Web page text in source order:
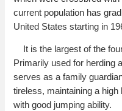
current population has
United States starting in
It is the largest of the
Primarily used for herding
serves as a family
tireless, maintaining a
with good jumping ability.